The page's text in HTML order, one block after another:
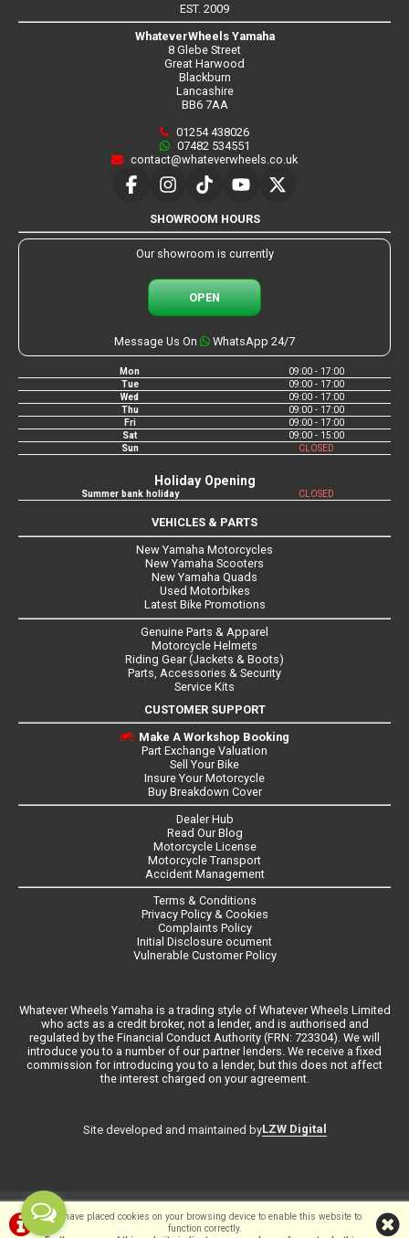
We have placed cookies on your browsing device to enable this website to
function correctly.
EST. 2009
WhateverWheels Yamaha
8 Glebe Street
Great Harwood
Blackburn
Lancashire
BB6 7AA
01254 438026
07482 534551
contact@whateverwheels.co.uk
SHOWROOM HOURS
Our showroom is currently
OPEN
Message Us On WhatsApp 24/7
Mon
09:00 - 17:00
Tue
09:00 - 17:00
Wed
09:00 - 17:00
Thu
09:00 - 17:00
Fri
09:00 - 17:00
Sat
09:00 - 15:00
Sun
CLOSED
Holiday Opening
Summer bank holiday CLOSED
VEHICLES & PARTS
New Yamaha Motorcycles
New Yamaha Scooters
New Yamaha Quads
Used Motorbikes
Latest Bike Promotions
Genuine Parts & Apparel
Motorcycle Helmets
Riding Gear (Jackets & Boots)
Parts, Accessories & Security
Service Kits
CUSTOMER SUPPORT
Make A Workshop Booking
Part Exchange Valuation
Sell Your Bike
Insure Your Motorcycle
Buy Breakdown Cover
Dealer Hub
Read Our Blog
Motorcycle License
Motorcycle Transport
Accident Management
Terms & Conditions
Privacy Policy & Cookies
Complaints Policy
Initial Disclosure ocument
Vulnerable Customer Policy
Whatever Wheels Yamaha is a trading style of Whatever Wheels Limited
who acts as a credit broker, not a lender, and is authorised and
regulated by the Financial Conduct Authority (FRN: 723304). We will
introduce you to a number of our partner lenders. We receive a fixed
commission for introducing you to a lender, but this does not affect
the interest charged on your agreement.
Site developed and maintained byLZW Digital
©Whateverwheels Ltd | Powered byi-BikeShopSoftware ©2001-2026
SiWIS Ltd